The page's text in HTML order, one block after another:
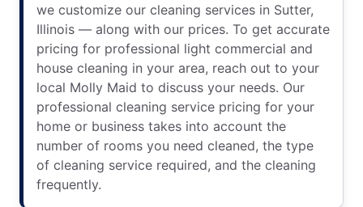
we customize our cleaning services in Sutter,
Illinois — along with our prices. To get accurate
pricing for professional light commercial and
house cleaning in your area, reach out to your
local Molly Maid to discuss your needs. Our
professional cleaning service pricing for your
home or business takes into account the
number of rooms you need cleaned, the type
of cleaning service required, and the cleaning
frequently.